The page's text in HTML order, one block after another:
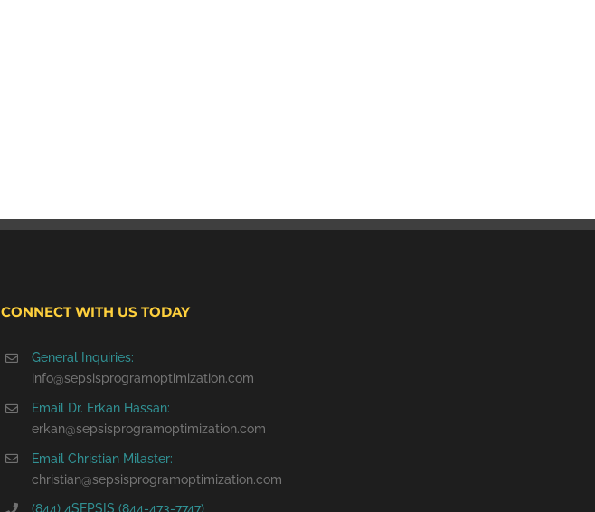
CONNECT WITH US TODAY
General Inquiries:
info@sepsisprogramoptimization.com
Email Dr. Erkan Hassan:
erkan@sepsisprogramoptimization.com
Email Christian Milaster:
christian@sepsisprogramoptimization.com
(844) 4SEPSIS (844-473-7747)